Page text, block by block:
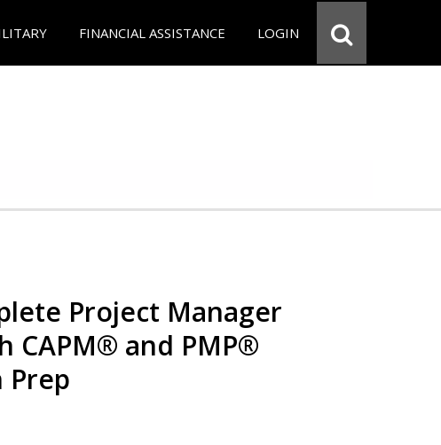
FINANCIAL ASSISTANCE LOGIN
Project Manager
CAPM® and PMP®